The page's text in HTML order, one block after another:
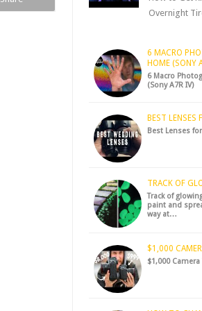
Overnight
6 MACRO
HOME (SONY
6 Macro
(Sony A7R IV)
BEST LENSES
Best Lenses
TRACK OF
Track of
paint and
way at…
$1,000
$1,000 Camera